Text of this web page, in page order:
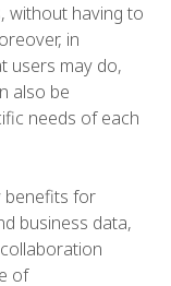
without having to
in
users may do,
also be
needs of each
benefits for
business data,
of